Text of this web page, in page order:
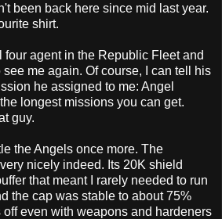
been back here since mid last year.
shirt.
four agent in the Republic Fleet and
me again. Of course, I can tell his
he assigned to me: Angel
longest missions you can get.
guy.
the Angels once more. The
nicely indeed. Its 20K shield
that meant I rarely needed to run
the cap was stable to about 75%
even with weapons and hardeners